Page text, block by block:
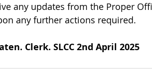
any updates from the Proper
any further actions required.
Clerk. SLCC 2nd April 2025